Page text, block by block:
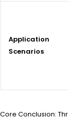
Application
Scenarios
Core Conclusion: